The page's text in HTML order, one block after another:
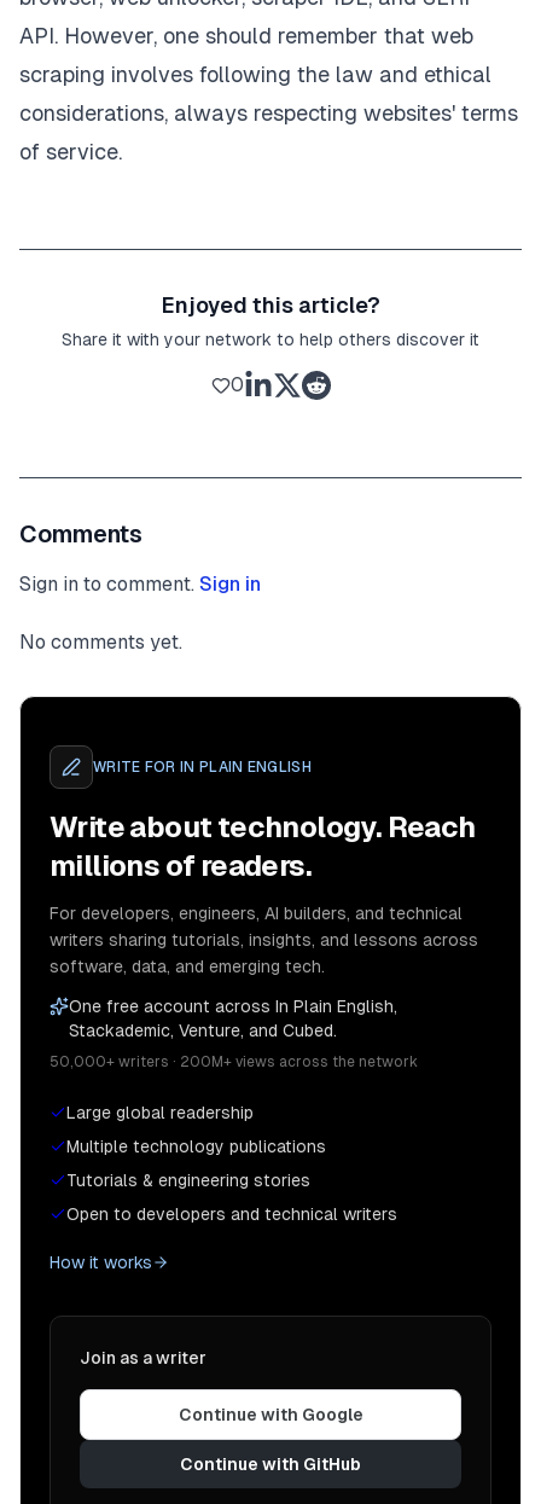
API. However, one should remember that web
scraping involves following the law and ethical
considerations, always respecting websites' terms
of service.
Enjoyed this article?
Share it with your network to help others discover it
0
Comments
Sign in to comment. Sign in
No comments yet.
WRITE FOR IN PLAIN ENGLISH
Write about technology. Reach
millions of readers.
For developers, engineers, AI builders, and technical
writers sharing tutorials, insights, and lessons across
software, data, and emerging tech.
One free account across In Plain English,
Stackademic, Venture, and Cubed.
50,000+ writers · 200M+ views across the network
Large global readership
Multiple technology publications
Tutorials & engineering stories
Open to developers and technical writers
How it works
Join as a writer
Continue with Google
Continue with GitHub